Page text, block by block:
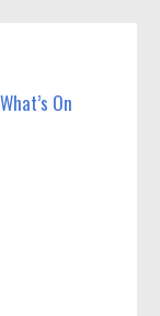
What’s On